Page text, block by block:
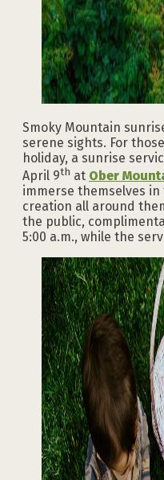
Smoky Mountain
serene sights. For
holiday, a sunrise
April 9th at Ober
immerse themselves
creation all around
the public,
5:00 a.m., while the